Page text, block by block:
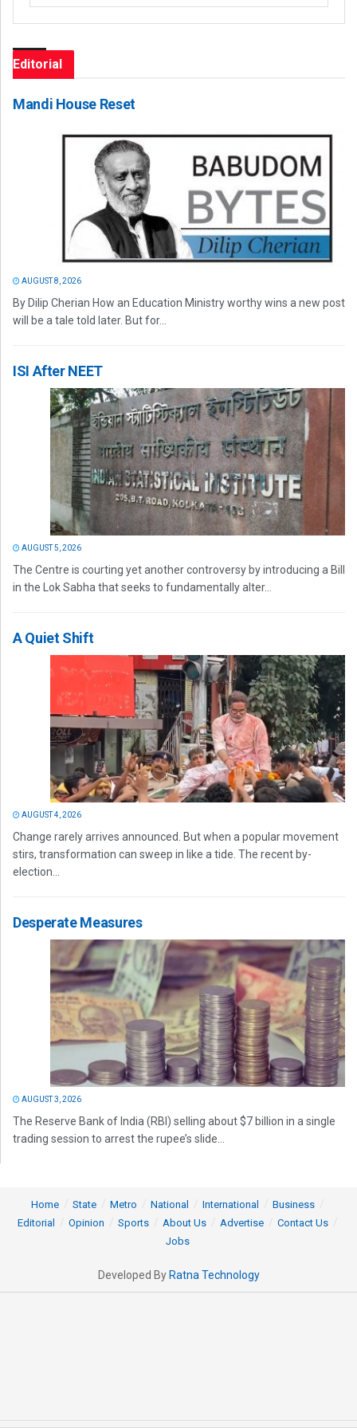
Editorial
Mandi House Reset
AUGUST 8, 2026
By Dilip Cherian How an Education Ministry worthy wins a new post
will be a tale told later. But for...
ISI After NEET
AUGUST 5, 2026
The Centre is courting yet another controversy by introducing a Bill
in the Lok Sabha that seeks to fundamentally alter...
A Quiet Shift
AUGUST 4, 2026
Change rarely arrives announced. But when a popular movement
stirs, transformation can sweep in like a tide. The recent by-
election...
Desperate Measures
AUGUST 3, 2026
The Reserve Bank of India (RBI) selling about $7 billion in a single
trading session to arrest the rupee’s slide...
Home State Metro National International
Business
Editorial
Opinion Sports About Us Advertise
Contact Us
Jobs
Developed By Ratna Technology